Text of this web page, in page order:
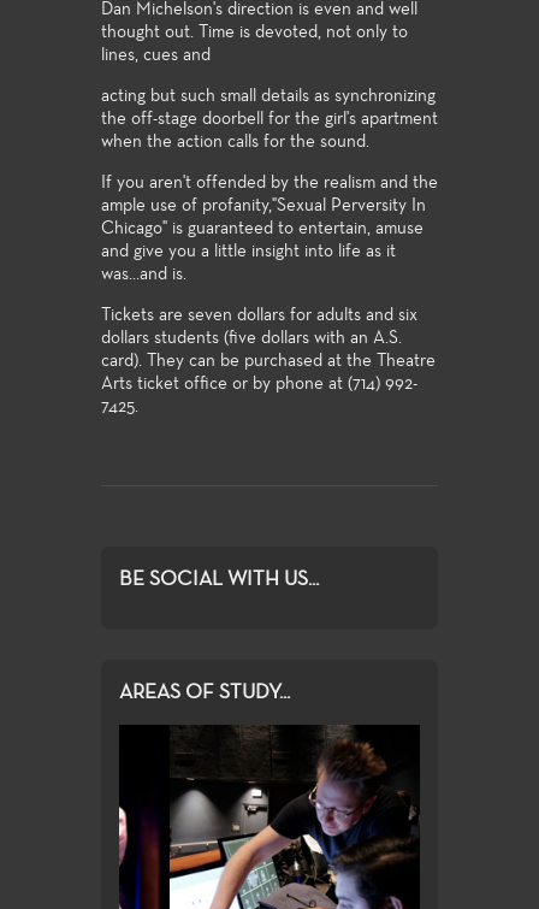
Dan Michelson's direction is even and well
thought out. Time is devoted, not only to
lines, cues and
acting but such small details as synchronizing
the off-stage doorbell for the girl's apartment
when the action calls for the sound.
If you aren't offended by the realism and the
ample use of profanity,"Sexual Perversity In
Chicago" is guaranteed to entertain, amuse
and give you a little insight into life as it
was...and is.
Tickets are seven dollars for adults and six
dollars students (five dollars with an A.S.
card). They can be purchased at the Theatre
Arts ticket office or by phone at (714) 992-
7425.
BE SOCIAL WITH US...
AREAS OF STUDY...